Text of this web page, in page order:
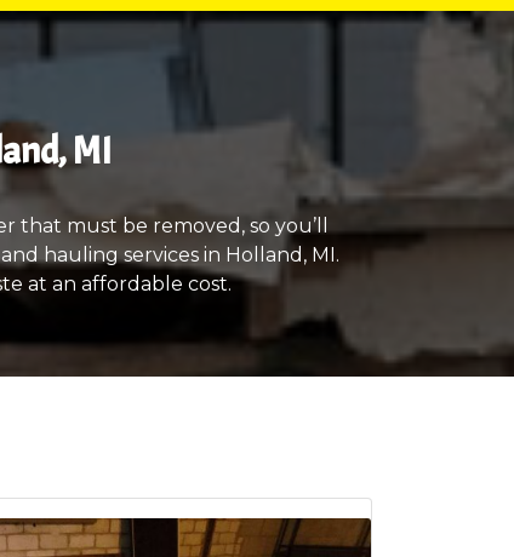
MI
must be removed, so you’ll
hauling services in Holland, MI.
at an affordable cost.